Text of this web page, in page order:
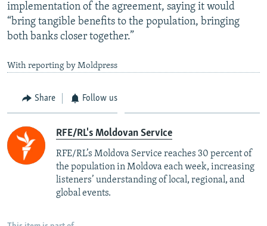
implementation of the agreement, saying it would
“bring tangible benefits to the population, bringing
both banks closer together.”
With reporting by Moldpress
Share Follow us
RFE/RL's Moldovan Service
RFE/RL’s Moldova Service reaches 30 percent of
the population in Moldova each week, increasing
listeners’ understanding of local, regional, and
global events.